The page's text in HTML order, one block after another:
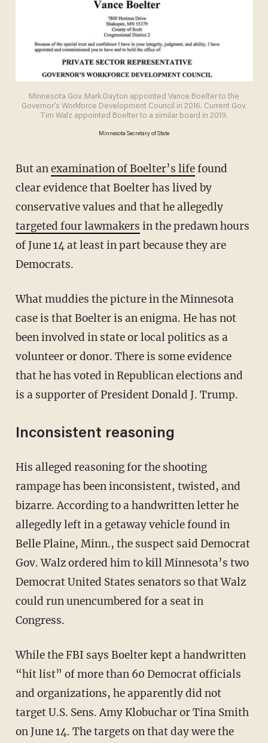
Minnesota Gov. Mark Dayton appointed Vance Boelter to the
Governor’s Workforce Development Council in 2016. Current Gov.
Tim Walz appointed Boelter to a similar board in 2019.
Minnesota Secretary of State
But anexamination of Boelter’s lifefound
clear evidence that Boelter has lived by
conservative values and that he allegedly
targeted four lawmakers in the predawn hours
of June 14 at least in part because they are
Democrats.
What muddies the picture in the Minnesota
case is that Boelter is an enigma. He has not
been involved in state or local politics as a
volunteer or donor. There is some evidence
that he has voted in Republican elections and
is a supporter of President Donald J. Trump.
Inconsistent reasoning
His alleged reasoning for the shooting
rampage has been inconsistent, twisted, and
bizarre. According to a handwritten letter he
allegedly left in a getaway vehicle found in
Belle Plaine, Minn., the suspect said Democrat
Gov. Walz ordered him to kill Minnesota’s two
Democrat United States senators so that Walz
could run unencumbered for a seat in
Congress.
While the FBI says Boelter kept a handwritten
“hit list” of more than 60 Democrat officials
and organizations, he apparently did not
target U.S. Sens. Amy Klobuchar or Tina Smith
on June 14. The targets on that day were the